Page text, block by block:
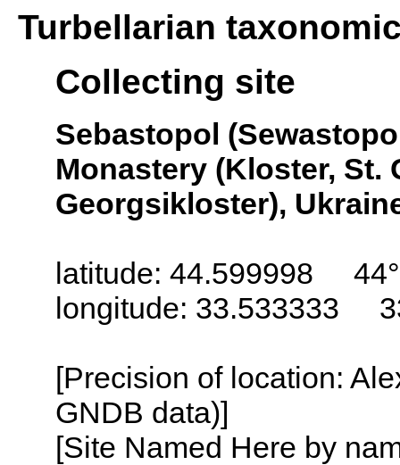
Turbellarian
Collecting site
Sebastopol
Monastery (Kloster, St.
Georgsikloster),
latitude: 44.599998
longitude: 33.533333
[Precision of location:
GNDB data)]
[Site Named Here by